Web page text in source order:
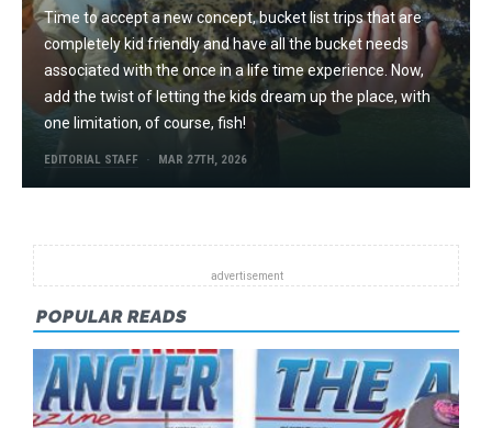
Time to accept a new concept, bucket list trips that are
completely kid friendly and have all the bucket needs
associated with the once in a life time experience. Now,
add the twist of letting the kids dream up the place, with
one limitation, of course, fish!
EDITORIAL STAFF MAR 27TH, 2026
POPULAR READS